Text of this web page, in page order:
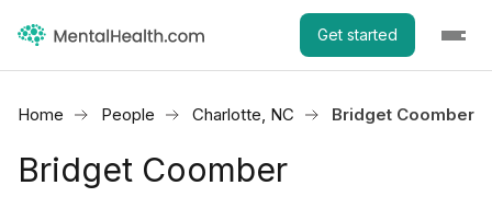
Get started
Home People Charlotte, NC Bridget Coomber
Bridget Coomber